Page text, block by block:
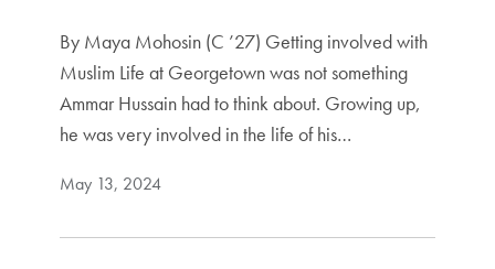
By Maya Mohosin (C ’27) Getting involved with
Muslim Life at Georgetown was not something
Ammar Hussain had to think about. Growing up,
he was very involved in the life of his…
May 13, 2024